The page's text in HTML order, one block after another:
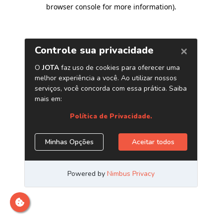
browser console for more information).